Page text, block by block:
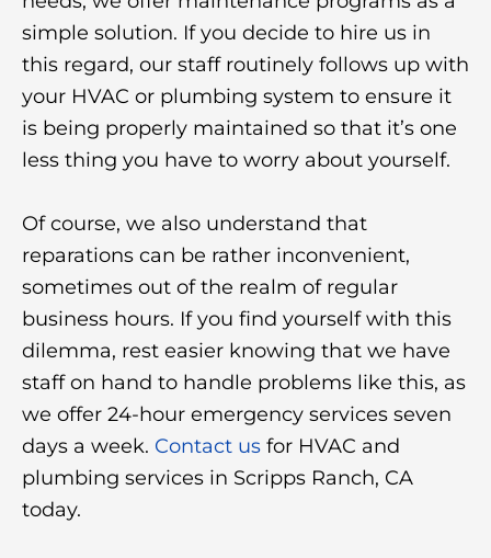
simple solution. If you decide to hire us in
this regard, our staff routinely follows up with
your HVAC or plumbing system to ensure it
is being properly maintained so that it’s one
less thing you have to worry about yourself.
Of course, we also understand that
reparations can be rather inconvenient,
sometimes out of the realm of regular
business hours. If you find yourself with this
dilemma, rest easier knowing that we have
staff on hand to handle problems like this, as
we offer 24-hour emergency services seven
days a week. Contact us for HVAC and
plumbing services in Scripps Ranch, CA
today.